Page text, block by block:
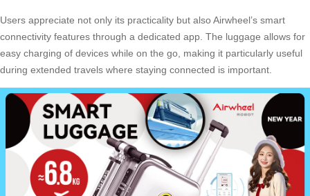
Users appreciate not only its practicality but also Airwheel’s smart
connectivity features through a dedicated app. The luggage allows for
easy charging of devices while on the go, making it particularly useful
during extended travels where staying connected is important.